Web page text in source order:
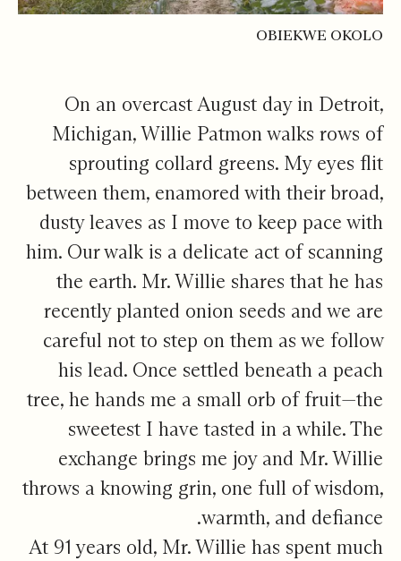
OBIEKWE OKOLO
On an overcast August day in Detroit,
Michigan, Willie Patmon walks rows of
sprouting collard greens. My eyes flit
between them, enamored with their broad,
dusty leaves as I move to keep pace with
him. Our walk is a delicate act of scanning
the earth. Mr. Willie shares that he has
recently planted onion seeds and we are
careful not to step on them as we follow
his lead. Once settled beneath a peach
tree, he hands me a small orb of fruit—the
sweetest I have tasted in a while. The
exchange brings me joy and Mr. Willie
throws a knowing grin, one full of wisdom,
warmth, and defiance.
At 91 years old, Mr. Willie has spent much